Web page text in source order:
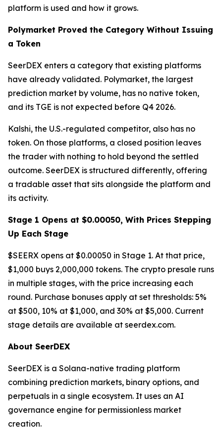
platform is used and how it grows.
Polymarket Proved the Category Without Issuing
a Token
SeerDEX enters a category that existing platforms
have already validated. Polymarket, the largest
prediction market by volume, has no native token,
and its TGE is not expected before Q4 2026.
Kalshi, the U.S.-regulated competitor, also has no
token. On those platforms, a closed position leaves
the trader with nothing to hold beyond the settled
outcome. SeerDEX is structured differently, offering
a tradable asset that sits alongside the platform and
its activity.
Stage 1 Opens at $0.00050, With Prices Stepping
Up Each Stage
$SEERX opens at $0.00050 in Stage 1. At that price,
$1,000 buys 2,000,000 tokens. The crypto presale runs
in multiple stages, with the price increasing each
round. Purchase bonuses apply at set thresholds: 5%
at $500, 10% at $1,000, and 30% at $5,000. Current
stage details are available at seerdex.com.
About SeerDEX
SeerDEX is a Solana-native trading platform
combining prediction markets, binary options, and
perpetuals in a single ecosystem. It uses an AI
governance engine for permissionless market
creation.